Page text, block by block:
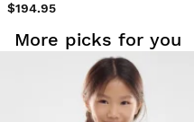
$194.95
More picks for you